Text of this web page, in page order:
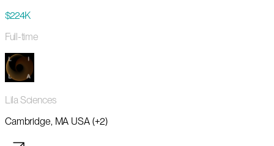
$224K
Full-time
Lila Sciences
Cambridge, MA USA (+2)